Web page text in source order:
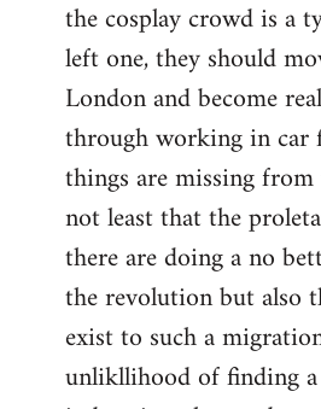
the cosplay crowd is a
left one, they should
London and become
through working in car
things are missing
not least that the
there are doing a no
the revolution but also
exist to such a
unlikllihood of finding